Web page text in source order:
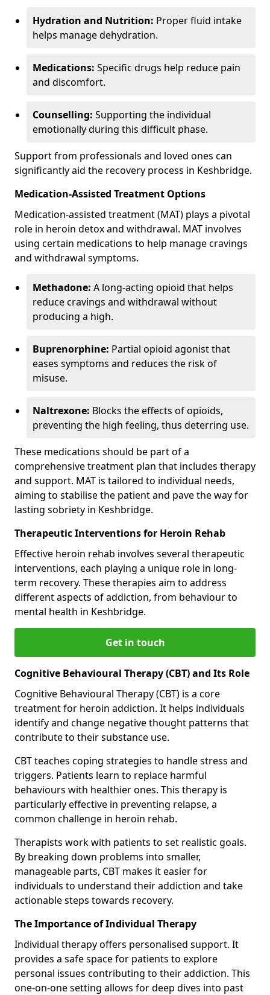
Hydration and Nutrition: Proper fluid intake
helps manage dehydration.
Medications: Specific drugs help reduce pain
and discomfort.
Counselling: Supporting the individual
emotionally during this difficult phase.
Support from professionals and loved ones can
significantly aid the recovery process in Keshbridge.
Medication-Assisted Treatment Options
Medication-assisted treatment (MAT) plays a pivotal
role in heroin detox and withdrawal. MAT involves
using certain medications to help manage cravings
and withdrawal symptoms.
Methadone: A long-acting opioid that helps
reduce cravings and withdrawal without
producing a high.
Buprenorphine: Partial opioid agonist that
eases symptoms and reduces the risk of
misuse.
Naltrexone: Blocks the effects of opioids,
preventing the high feeling, thus deterring use.
These medications should be part of a
comprehensive treatment plan that includes therapy
and support. MAT is tailored to individual needs,
aiming to stabilise the patient and pave the way for
lasting sobriety in Keshbridge.
Therapeutic Interventions for Heroin Rehab
Effective heroin rehab involves several therapeutic
interventions, each playing a unique role in long-
term recovery. These therapies aim to address
different aspects of addiction, from behaviour to
mental health in Keshbridge.
Get in touch
Cognitive Behavioural Therapy (CBT) and Its Role
Cognitive Behavioural Therapy (CBT) is a core
treatment for heroin addiction. It helps individuals
identify and change negative thought patterns that
contribute to their substance use.
CBT teaches coping strategies to handle stress and
triggers. Patients learn to replace harmful
behaviours with healthier ones. This therapy is
particularly effective in preventing relapse, a
common challenge in heroin rehab.
Therapists work with patients to set realistic goals.
By breaking down problems into smaller,
manageable parts, CBT makes it easier for
individuals to understand their addiction and take
actionable steps towards recovery.
The Importance of Individual Therapy
Individual therapy offers personalised support. It
provides a safe space for patients to explore
personal issues contributing to their addiction. This
one-on-one setting allows for deep dives into past